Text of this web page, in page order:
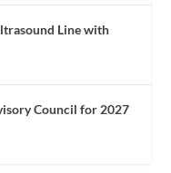
Line with
Council for 2027